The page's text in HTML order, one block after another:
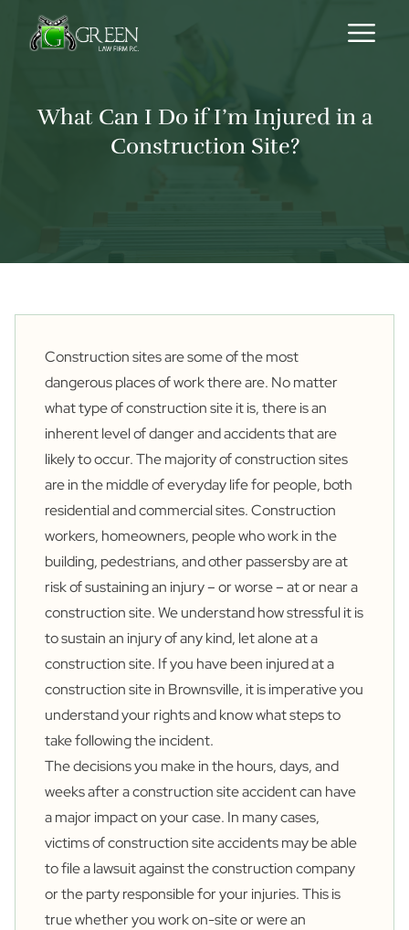
What Can I Do if I’m Injured in a
Construction Site?
Construction sites are some of the most
dangerous places of work there are. No matter
what type of construction site it is, there is an
inherent level of danger and accidents that are
likely to occur. The majority of construction sites
are in the middle of everyday life for people, both
residential and commercial sites. Construction
workers, homeowners, people who work in the
building, pedestrians, and other passersby are at
risk of sustaining an injury – or worse – at or near a
construction site. We understand how stressful it is
to sustain an injury of any kind, let alone at a
construction site. If you have been injured at a
construction site in Brownsville, it is imperative you
understand your rights and know what steps to
take following the incident.
The decisions you make in the hours, days, and
weeks after a construction site accident can have
a major impact on your case. In many cases,
victims of construction site accidents may be able
to file a lawsuit against the construction company
or the party responsible for your injuries. This is
true whether you work on-site or were an